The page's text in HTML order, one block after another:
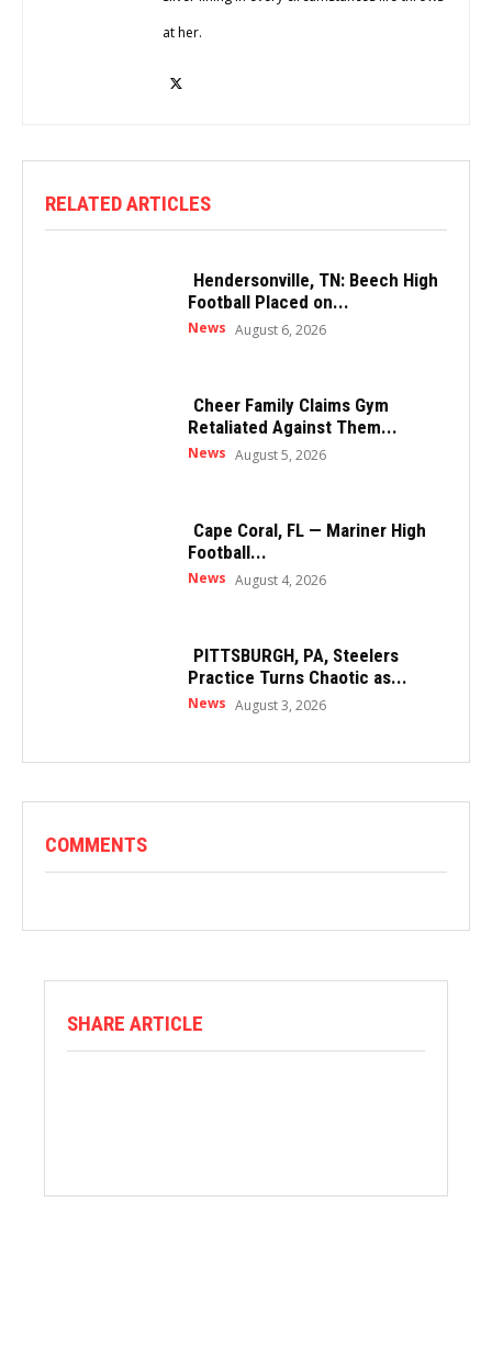
at her.
RELATED ARTICLES
Hendersonville, TN: Beech High
Football Placed on...
News August 6, 2026
Cheer Family Claims Gym
Retaliated Against Them...
News August 5, 2026
Cape Coral, FL — Mariner High
Football...
News August 4, 2026
PITTSBURGH, PA, Steelers
Practice Turns Chaotic as...
News August 3, 2026
COMMENTS
SHARE ARTICLE